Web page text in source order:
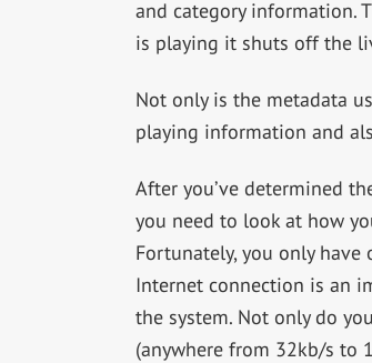
and category information.
is playing it shuts off the
Not only is the metadata
playing information and
After you’ve determined
you need to look at how
Fortunately, you only have
Internet connection is an
the system. Not only do
(anywhere from 32kb/s to